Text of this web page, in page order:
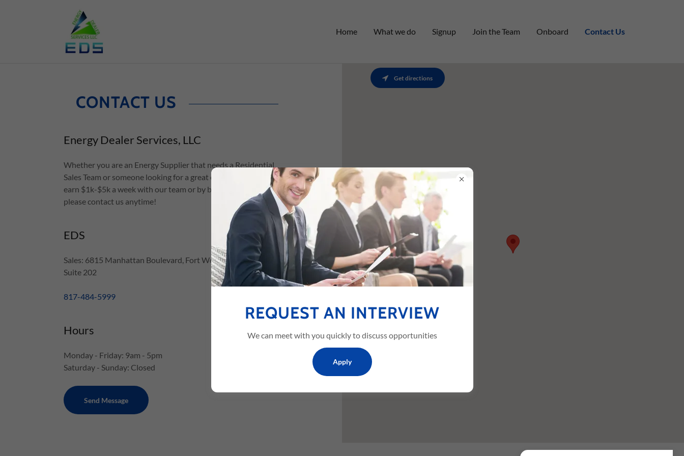
Home What we do Signup Join the Team Onboard Contact Us
CONTACT US
Energy Dealer Services, LLC
Whether you are an Energy Supplier that needs a Residential
Sales Team or someone looking for a great opportunity to
earn $1k-$5k a week with our team or by building yours,
please contact us anytime!
EDS
Sales: 6815 Manhattan Boulevard, Fort Worth, TX 76120,
Suite 202
817-484-5999
Hours
Monday - Friday: 9am - 5pm
Saturday - Sunday: Closed
Send Message
Get directions
REQUEST AN INTERVIEW
We can meet with you quickly to discuss opportunities
Apply